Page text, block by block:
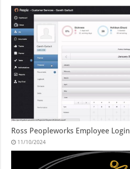
Ross Peopleworks Employee Login
11/10/2024